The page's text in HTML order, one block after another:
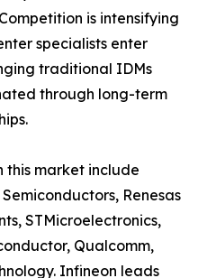
is intensifying
specialists enter
traditional IDMs
through long-term
this market include
Renesas
STMicroelectronics,
Qualcomm,
Infineon leads